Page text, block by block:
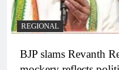
REGIONAL
BJP slams Revanth